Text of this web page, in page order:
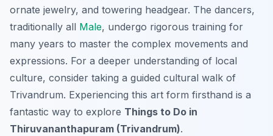
ornate jewelry, and towering headgear. The dancers,
traditionally all Male, undergo rigorous training for
many years to master the complex movements and
expressions. For a deeper understanding of local
culture, consider taking a guided cultural walk of
Trivandrum. Experiencing this art form firsthand is a
fantastic way to explore Things to Do in
Thiruvananthapuram (Trivandrum).